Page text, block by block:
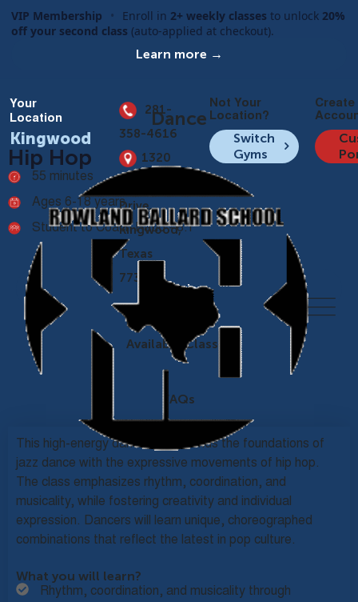
VIP Membership • Enroll in 2+ weekly classes to unlock 20%
off your second class (auto-applied at checkout).
Learn more →
Your
Location
Kingwood
281-
358-4616
1320
Drive,
Kingwood,
Texas
77339
Not Your
Location?
Switch
Gyms
Create
Dance
Hip Hop
55 minutes
Ages 6-18 years
Student to Coach Ratio - 8:1
Overview
Available Classes
FAQs
This high-energy dance class blends the foundations of
jazz dance with the expressive movements of hip hop.
The class emphasizes rhythm, coordination, and
musicality, while fostering creativity and individual
expression. Dancers will learn unique, choreographed
combinations that reflect the latest in pop culture.
What you will learn?
Rhythm, coordination, and musicality through